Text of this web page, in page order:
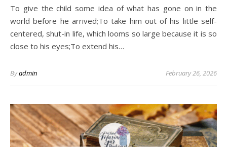
To give the child some idea of what has gone on in the
world before he arrived;To take him out of his little self-
centered, shut-in life, which looms so large because it is so
close to his eyes;To extend his…
Byadmin February 26, 2026